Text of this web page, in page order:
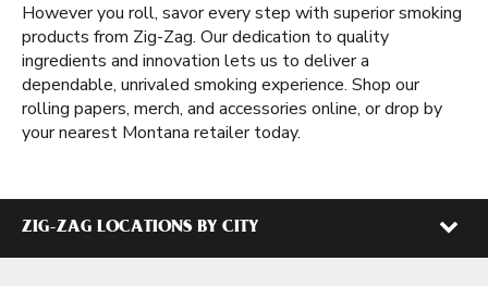
However you roll, savor every step with superior smoking
products from Zig-Zag. Our dedication to quality
ingredients and innovation lets us to deliver a
dependable, unrivaled smoking experience. Shop our
rolling papers, merch, and accessories online, or drop by
your nearest Montana retailer today.
ZIG-ZAG LOCATIONS BY CITY